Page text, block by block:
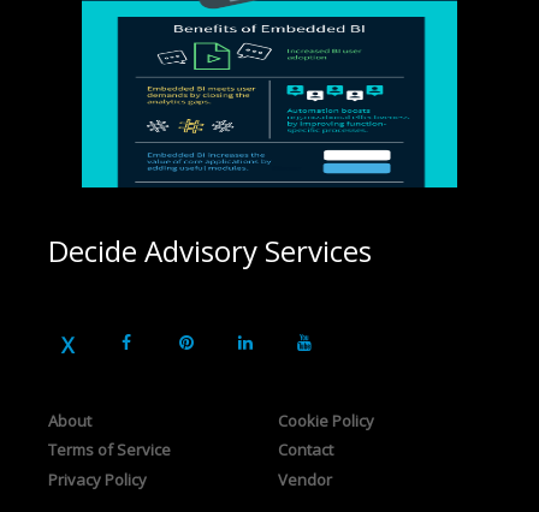
Decide Advisory Services
About
Terms of Service
Privacy Policy
Cookie Policy
Contact
Vendor